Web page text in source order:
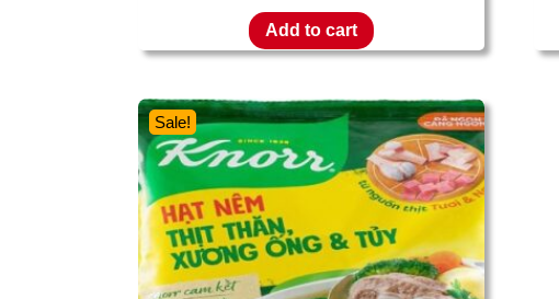
Add to cart
Sale!